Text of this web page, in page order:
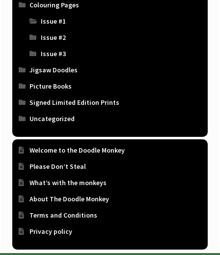
Colouring Pages
Issue #1
Issue #2
Issue #3
Jigsaw Doodles
Picture Books
Signed Limited Edition Prints
Uncategorized
Welcome to the Doodle Monkey
Please Don’t Steal
What’s with the monkeys
About The Doodle Monkey
Terms and Conditions
Privacy policy